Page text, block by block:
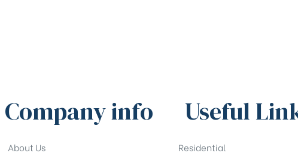
Company info
About Us
Useful
Residential